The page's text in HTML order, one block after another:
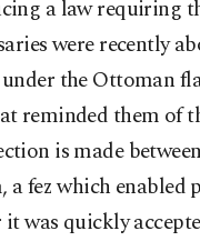
a law requiring
were recently
the Ottoman
reminded them of
is made
fez which enabled
was quickly